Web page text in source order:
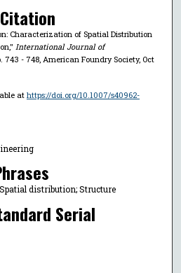
Characterization of Spatial Distribution
International Journal of
743 - 748, American Foundry Society, Oct
at https://doi.org/10.1007/s40962-
distribution; Structure
Serial